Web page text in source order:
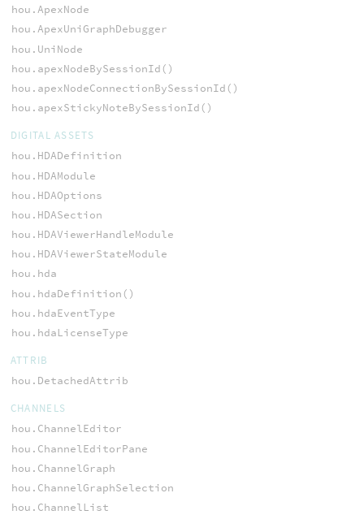
hou.ApexNode
hou.ApexUniGraphDebugger
hou.UniNode
hou.apexNodeBySessionId()
hou.apexNodeConnectionBySessionId()
hou.apexStickyNoteBySessionId()
DIGITAL ASSETS
hou.HDADefinition
hou.HDAModule
hou.HDAOptions
hou.HDASection
hou.HDAViewerHandleModule
hou.HDAViewerStateModule
hou.hda
hou.hdaDefinition()
hou.hdaEventType
hou.hdaLicenseType
ATTRIB
hou.DetachedAttrib
CHANNELS
hou.ChannelEditor
hou.ChannelEditorPane
hou.ChannelGraph
hou.ChannelGraphSelection
hou.ChannelList